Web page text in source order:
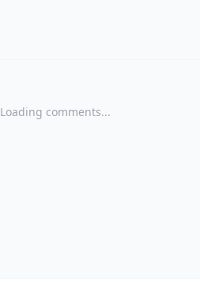
Loading comments...